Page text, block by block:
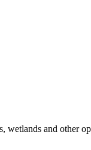
and other